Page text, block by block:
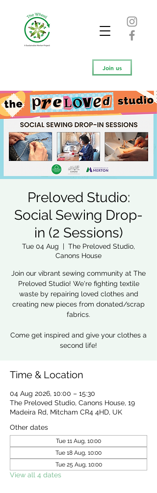
Join us
Preloved Studio:
Social Sewing Drop-
in (2 Sessions)
Tue 04 Aug
  |
The Preloved Studio,
Canons House
Join our vibrant sewing community at The
Preloved Studio! We're fighting textile
waste by repairing loved clothes and
creating new pieces from donated/scrap
fabrics.
Come get inspired and give your clothes a
second life!
Time & Location
04 Aug 2026, 10:00 – 15:30
The Preloved Studio, Canons House, 19
Madeira Rd, Mitcham CR4 4HD, UK
Other dates
Tue 11 Aug, 10:00
Tue 18 Aug, 10:00
Tue 25 Aug, 10:00
View all 4 dates